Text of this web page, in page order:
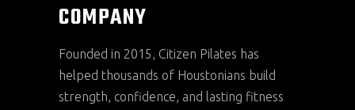
COMPANY
Founded in 2015, Citizen Pilates has
helped thousands of Houstonians build
strength, confidence, and lasting fitness